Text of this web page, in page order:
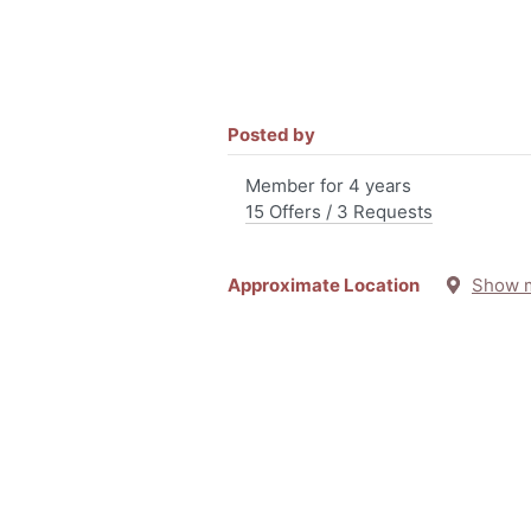
Posted by
Member for 4 years
15 Offers / 3 Requests
Approximate Location Show